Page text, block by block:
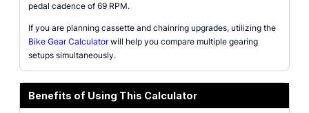
pedal cadence of 69 RPM.
If you are planning cassette and chainring upgrades, utilizing the
Bike Gear Calculatorwill help you compare multiple gearing
setups simultaneously.
Benefits of Using This Calculator